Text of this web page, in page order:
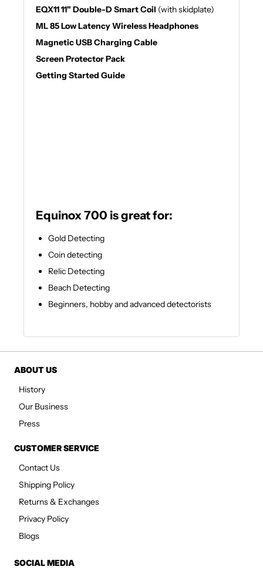
EQX11 11" Double-D Smart Coil (with skidplate)
ML 85 Low Latency Wireless Headphones
Magnetic USB Charging Cable
Screen Protector Pack
Getting Started Guide
Equinox 700 is great for:
Gold Detecting
Coin detecting
Relic Detecting
Beach Detecting
Beginners, hobby and advanced detectorists
ABOUT US
History
Our Business
Press
CUSTOMER SERVICE
Contact Us
Shipping Policy
Returns & Exchanges
Privacy Policy
Blogs
SOCIAL MEDIA